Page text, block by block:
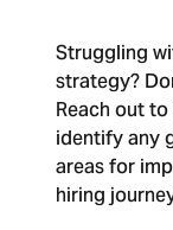
Struggling
strategy?
Reach out
identify any
areas for
hiring